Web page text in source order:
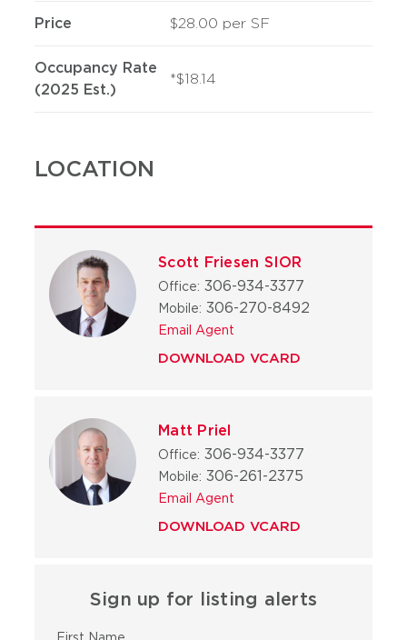
Price $28.00 per SF
Occupancy Rate
(2025 Est.)
*$18.14
LOCATION
Scott Friesen SIOR
Office: 306-934-3377
Mobile: 306-270-8492
Email Agent
DOWNLOAD VCARD
Matt Priel
Office: 306-934-3377
Mobile: 306-261-2375
Email Agent
DOWNLOAD VCARD
Sign up for listing alerts